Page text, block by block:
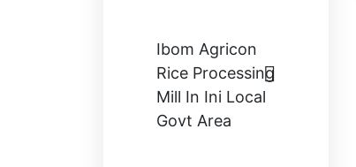
Ibom Agricon
Rice Processing
Mill In Ini Local
Govt Area